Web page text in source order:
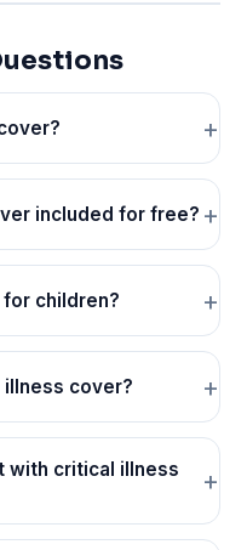
included for free?
children?
cover?
with critical illness